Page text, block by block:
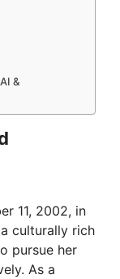
&
11, 2002, in
culturally rich
pursue her
As a